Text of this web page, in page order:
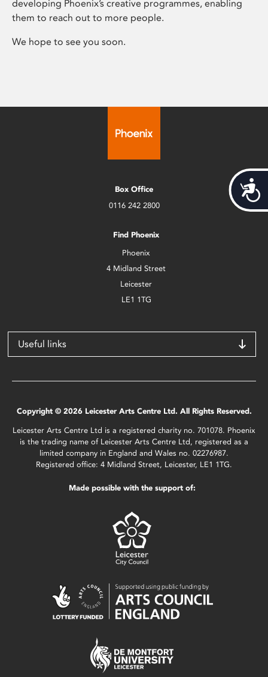
developing Phoenix’s creative programmes, enabling
them to reach out to more people.
We hope to see you soon.
Box Office
0116 242 2800
Find Phoenix
Phoenix
4 Midland Street
Leicester
LE1 1TG
Useful links
Copyright © 2026 Leicester Arts Centre Ltd. All Rights Reserved.
Leicester Arts Centre Ltd is a registered charity no. 701078. Phoenix
is the trading name of Leicester Arts Centre Ltd, registered as a
limited company in England and Wales no. 02276987.
Registered office: 4 Midland Street, Leicester, LE1 1TG.
Made possible with the support of: